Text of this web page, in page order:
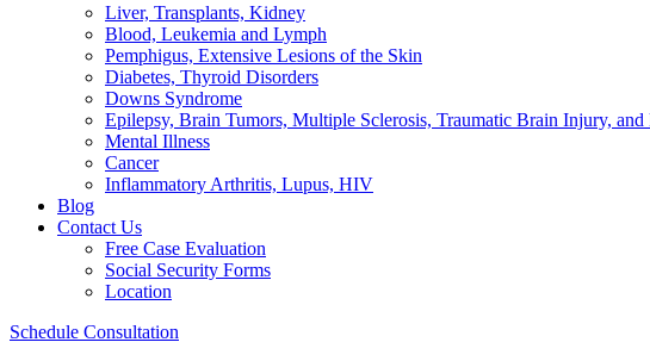
Liver, Transplants, Kidney
Blood, Leukemia and Lymph
Pemphigus, Extensive Lesions of the Skin
Diabetes, Thyroid Disorders
Downs Syndrome
Epilepsy, Brain Tumors, Multiple Sclerosis, Traumatic Brain Injury, and
Mental Illness
Cancer
Inflammatory Arthritis, Lupus, HIV
Blog
Contact Us
Free Case Evaluation
Social Security Forms
Location
Schedule Consultation